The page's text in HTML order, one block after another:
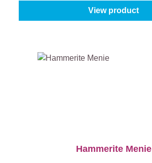
View product
Hammerite Menie